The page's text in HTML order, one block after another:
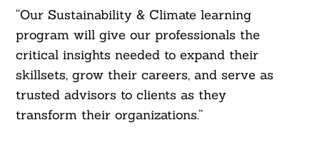
“Our Sustainability & Climate learning
program will give our professionals the
critical insights needed to expand their
skillsets, grow their careers, and serve as
trusted advisors to clients as they
transform their organizations.”